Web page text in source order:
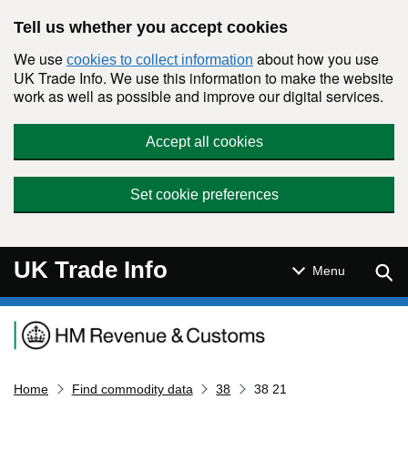
Tell us whether you accept cookies
We use cookies to collect information about how you use
UK Trade Info. We use this information to make the website
work as well as possible and improve our digital services.
Accept all cookies
Set cookie preferences
UK Trade Info Menu
Navigation menu
Home Find commodity data 38 38 21